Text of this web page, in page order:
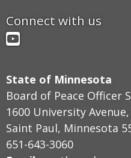
Connect with us
YouTube
State of Minnesota
Board of Peace Officer
1600 University
Saint Paul, Minnesota
651-643-3060